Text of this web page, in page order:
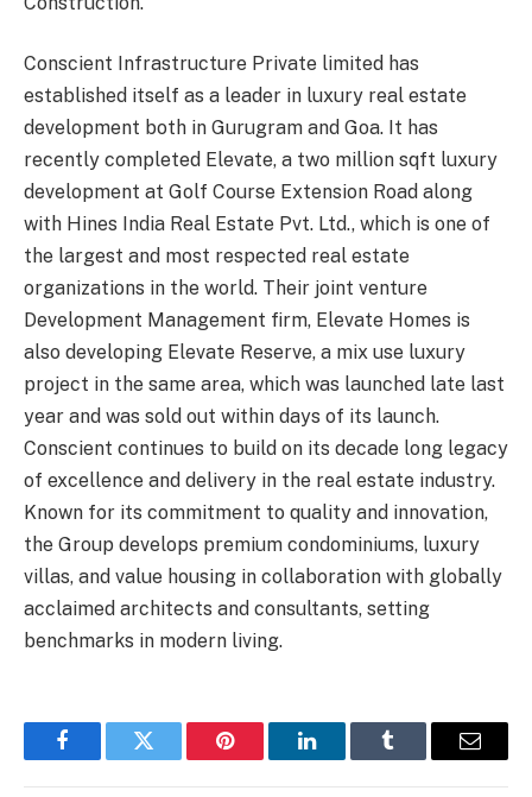
Conscient Infrastructure Private limited has
established itself as a leader in luxury real estate
development both in Gurugram and Goa. It has
recently completed Elevate, a two million sqft luxury
development at Golf Course Extension Road along
with Hines India Real Estate Pvt. Ltd., which is one of
the largest and most respected real estate
organizations in the world. Their joint venture
Development Management firm, Elevate Homes is
also developing Elevate Reserve, a mix use luxury
project in the same area, which was launched late last
year and was sold out within days of its launch.
Conscient continues to build on its decade long legacy
of excellence and delivery in the real estate industry.
Known for its commitment to quality and innovation,
the Group develops premium condominiums, luxury
villas, and value housing in collaboration with globally
acclaimed architects and consultants, setting
benchmarks in modern living.
FacebookTwitter Pinterest LinkedInTumblr Email